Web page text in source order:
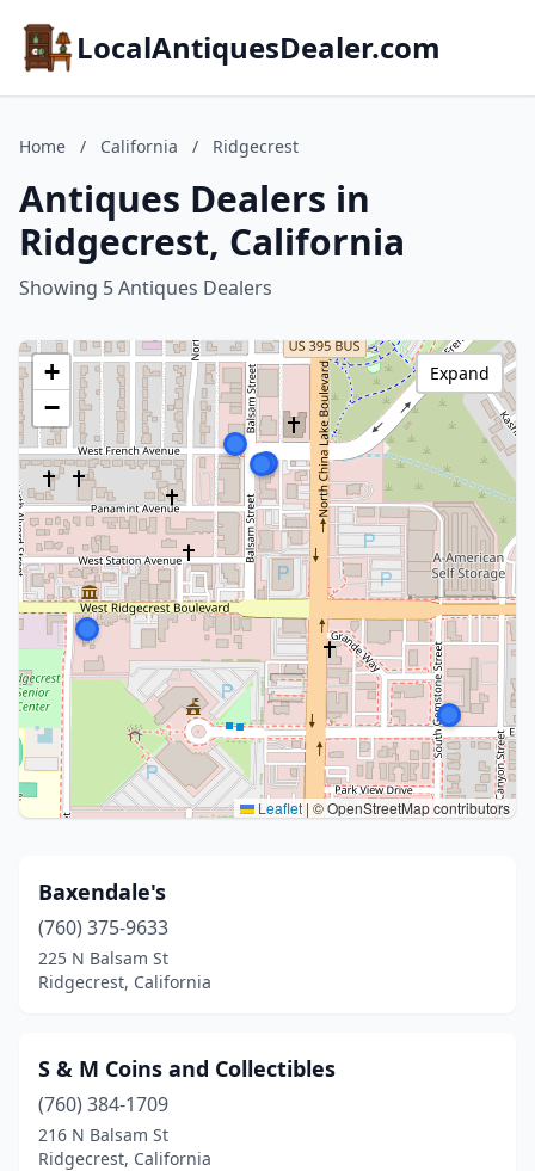
LocalAntiquesDealer.com
Home / California / Ridgecrest
Antiques Dealers in
Ridgecrest, California
Showing 5 Antiques Dealers
+
−
Leaflet | © OpenStreetMap contributors
Expand
Baxendale's
(760) 375-9633
225 N Balsam St
Ridgecrest, California
S & M Coins and Collectibles
(760) 384-1709
216 N Balsam St
Ridgecrest, California